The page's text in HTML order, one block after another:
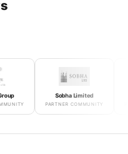
Sobha Limited
PARTNER COMMUNITY PARTNER